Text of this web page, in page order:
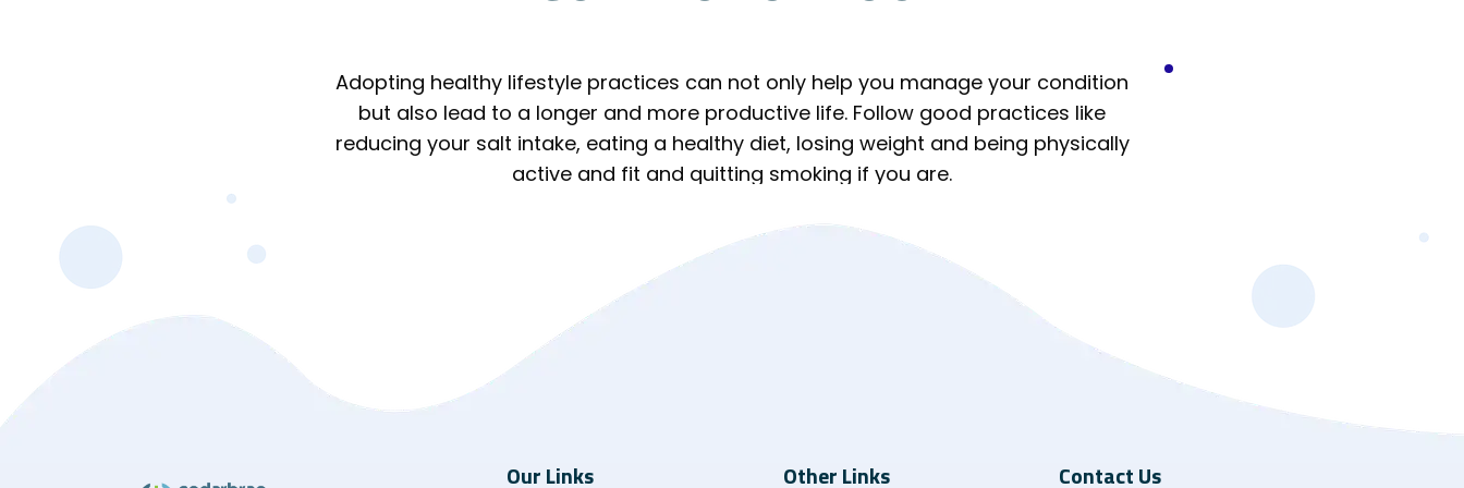
Adopting healthy lifestyle practices can not only help you manage your condition
but also lead to a longer and more productive life. Follow good practices like
reducing your salt intake, eating a healthy diet, losing weight and being physically
active and fit and quitting smoking if you are.
Our Links Other Links Contact Us